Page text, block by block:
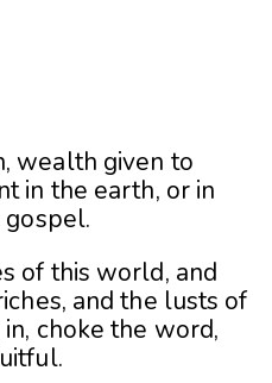
wealth given to
in the earth, or in
gospel.
of this world, and
and the lusts of
choke the word,